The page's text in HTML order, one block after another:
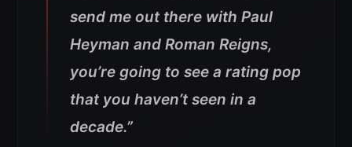
send me out there with Paul
Heyman and Roman Reigns,
you’re going to see a rating pop
that you haven’t seen in a
decade.”